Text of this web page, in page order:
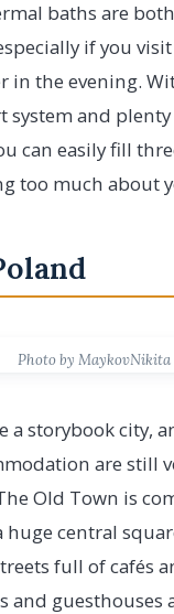
baths are
if you
in the evening.
and plenty
can easily fill
too much about
Photo by MaykovNikita
a storybook city,
are still
Old Town is
huge central
full of cafés
and guesthouses